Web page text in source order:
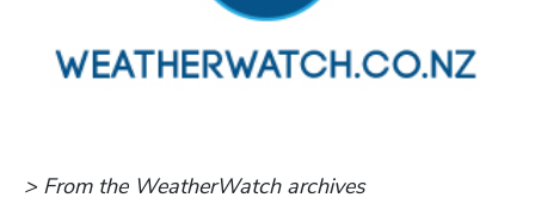
> From the WeatherWatch archives